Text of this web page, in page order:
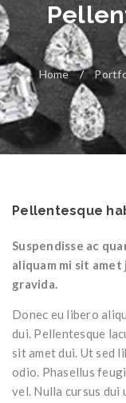
Home /
Pellentesque
Suspendisse ac
aliquam mi sit
gravida.
Donec eu libero
dui. Pellentesque
sit amet dui. Ut sed
odio. Phasellus
vel. Nulla cursus